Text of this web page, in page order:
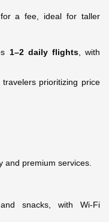
a fee, ideal for taller
1–2 daily flights, with
prioritizing price
and premium services.
snacks, with Wi-Fi